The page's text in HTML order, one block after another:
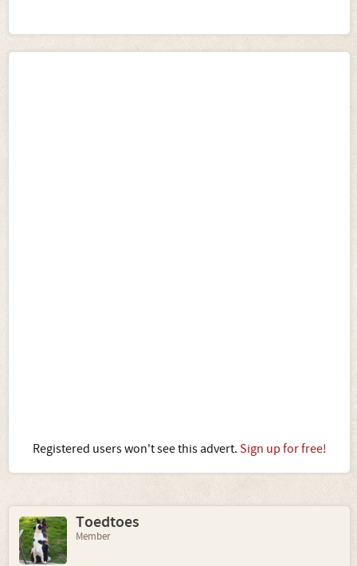
Registered users won't see this advert. Sign up for free!
Toedtoes
Member